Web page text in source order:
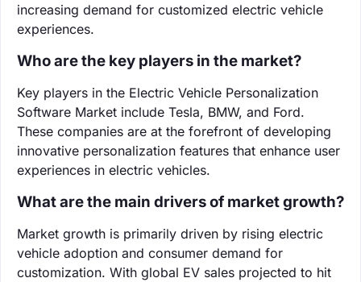
increasing demand for customized electric vehicle
experiences.
Who are the key players in the market?
Key players in the Electric Vehicle Personalization
Software Market include Tesla, BMW, and Ford.
These companies are at the forefront of developing
innovative personalization features that enhance user
experiences in electric vehicles.
What are the main drivers of market growth?
Market growth is primarily driven by rising electric
vehicle adoption and consumer demand for
customization. With global EV sales projected to hit